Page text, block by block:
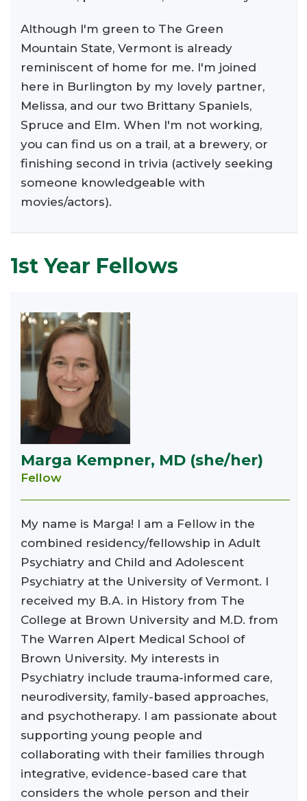
Although I'm green to The Green
Mountain State, Vermont is already
reminiscent of home for me. I'm joined
here in Burlington by my lovely partner,
Melissa, and our two Brittany Spaniels,
Spruce and Elm. When I'm not working,
you can find us on a trail, at a brewery, or
finishing second in trivia (actively seeking
someone knowledgeable with
movies/actors).
1st Year Fellows
Marga Kempner, MD (she/her)
Fellow
My name is Marga! I am a Fellow in the
combined residency/fellowship in Adult
Psychiatry and Child and Adolescent
Psychiatry at the University of Vermont. I
received my B.A. in History from The
College at Brown University and M.D. from
The Warren Alpert Medical School of
Brown University. My interests in
Psychiatry include trauma-informed care,
neurodiversity, family-based approaches,
and psychotherapy. I am passionate about
supporting young people and
collaborating with their families through
integrative, evidence-based care that
considers the whole person and their